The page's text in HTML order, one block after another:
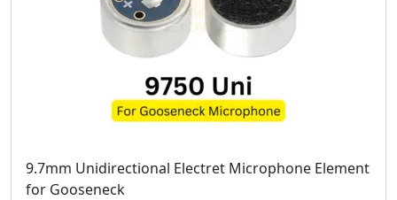
9.7mm Unidirectional Electret Microphone Element
for Gooseneck